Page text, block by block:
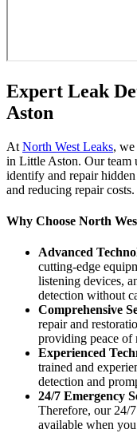
Expert Leak
Aston
At North West Leaks, we
in Little Aston. Our team
identify and repair
and reducing repair costs.
Why Choose North
Advanced
cutting-edge
listening devices,
detection without
Comprehensive
repair and
providing peace of
Experienced
trained and
detection and
24/7 Emergency
Therefore, our 24/
available when